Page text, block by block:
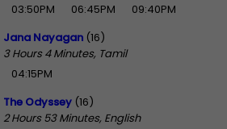
03:50PM
06:45PM
09:40PM
Jana Nayagan (16)
3 Hours 4 Minutes, Tamil
04:15PM
The Odyssey (16)
2 Hours 53 Minutes, English